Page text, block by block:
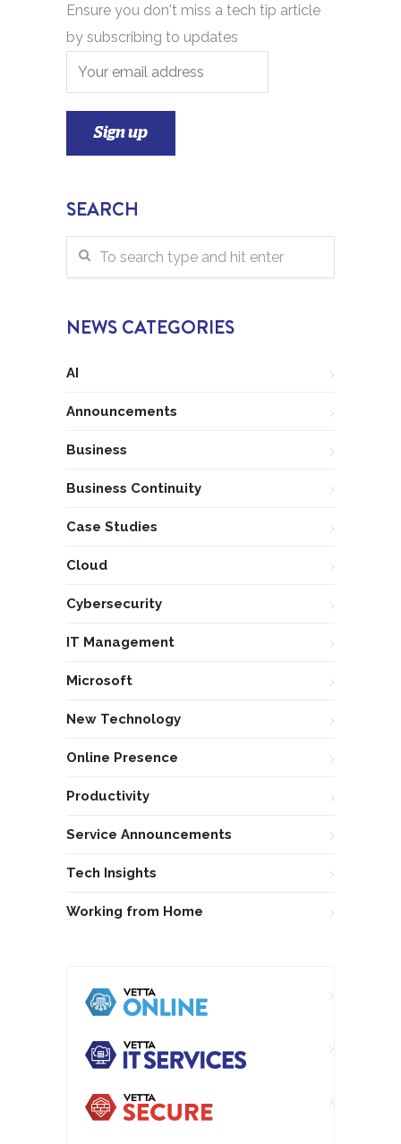
Ensure you don't miss a tech tip article
by subscribing to updates
SEARCH
NEWS CATEGORIES
AI
Announcements
Business
Business Continuity
Case Studies
Cloud
Cybersecurity
IT Management
Microsoft
New Technology
Online Presence
Productivity
Service Announcements
Tech Insights
Working from Home